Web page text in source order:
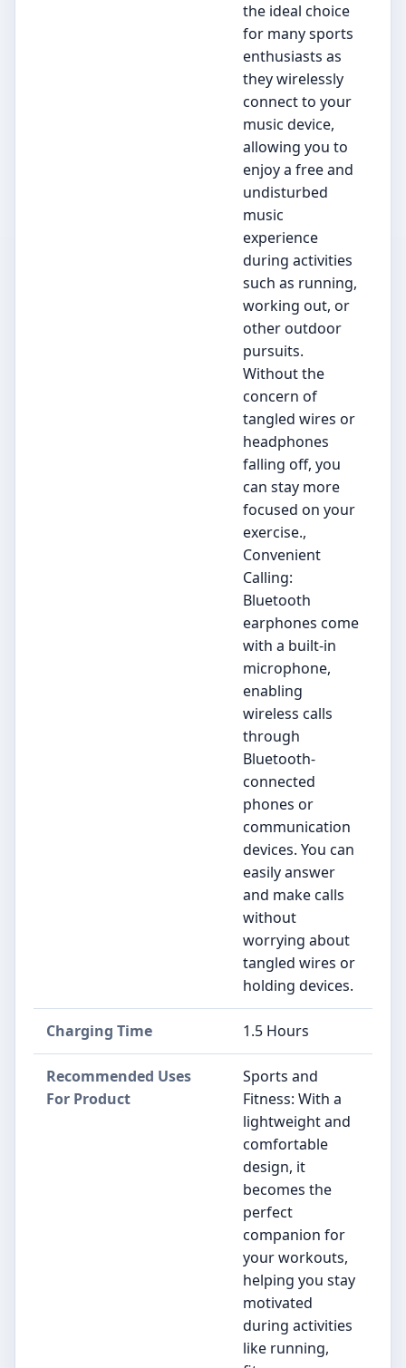
the ideal choice
for many sports
enthusiasts as
they wirelessly
connect to your
music device,
allowing you to
enjoy a free and
undisturbed
music
experience
during activities
such as running,
working out, or
other outdoor
pursuits.
Without the
concern of
tangled wires or
headphones
falling off, you
can stay more
focused on your
exercise.,
Convenient
Calling:
Bluetooth
earphones come
with a built-in
microphone,
enabling
wireless calls
through
Bluetooth-
connected
phones or
communication
devices. You can
easily answer
and make calls
without
worrying about
tangled wires or
holding devices.
Charging Time 1.5 Hours
Recommended Uses
For Product
Sports and
Fitness: With a
lightweight and
comfortable
design, it
becomes the
perfect
companion for
your workouts,
helping you stay
motivated
during activities
like running,